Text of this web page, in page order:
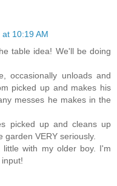
10:19 AM
table idea! We'll be doing
occasionally unloads and
picked up and makes his
messes he makes in the
picked up and cleans up
garden VERY seriously.
with my older boy. I'm